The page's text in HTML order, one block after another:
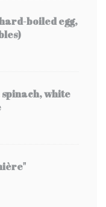
boiled egg,
white